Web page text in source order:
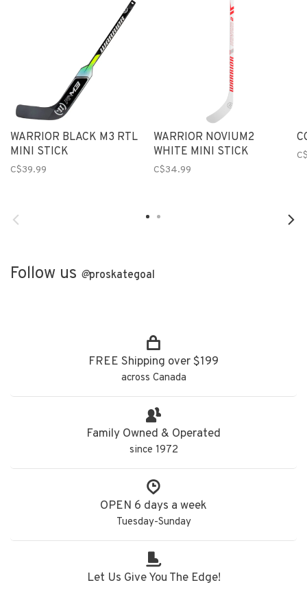
WARRIOR BLACK M3 RTL
MINI STICK
C$39.99
WARRIOR NOVIUM2
WHITE MINI STICK
C$34.99
Follow us @proskategoal
FREE Shipping over $199
across Canada
Family Owned & Operated
since 1972
OPEN 6 days a week
Tuesday-Sunday
Let Us Give You The Edge!